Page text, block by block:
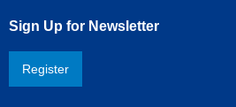
Sign Up for Newsletter
Register